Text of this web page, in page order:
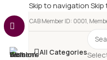
Skip to navigation
e-CAB Member ID: 0001,
All Categories